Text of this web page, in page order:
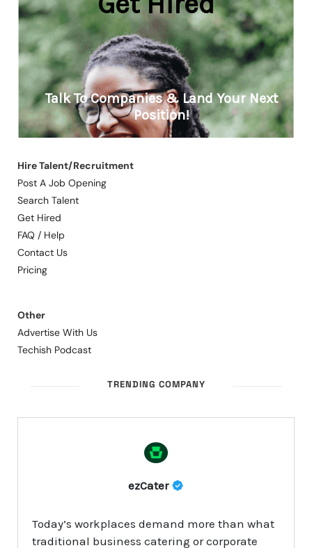
Hire Talent/Recruitment
Post A Job Opening
Search Talent
Get Hired
FAQ / Help
Contact Us
Pricing
Other
Advertise With Us
Techish Podcast
TRENDING COMPANY